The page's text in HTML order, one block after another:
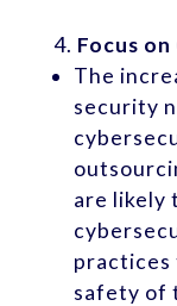
Focus
The
security
are likely
practices
safety of